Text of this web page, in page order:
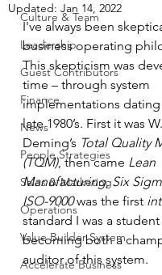
Culture & Team
Leadership
Guest Contributors
Finance
News
People Strategies
Sales & Marketing
Operations
Value Builder System
Accelerate Business
Updated: Jan 14, 2022
I've always been
business operating
This skepticism was
time – through system
implementations
late 1980’s. First it was
Deming’s Total Quality
(TQM), then came Lean
Manufacturing, Six
ISO-9000 was the first
standard I was a
becoming both a
auditor of this system.